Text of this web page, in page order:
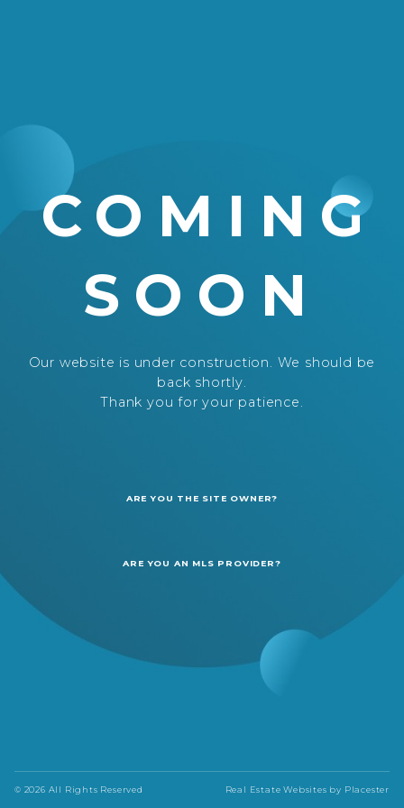
COMING
SOON
Our website is under construction. We should be
back shortly.
Thank you for your patience.
ARE YOU THE SITE OWNER?
ARE YOU AN MLS PROVIDER?
© 2026 All Rights Reserved Real Estate Websites by Placester